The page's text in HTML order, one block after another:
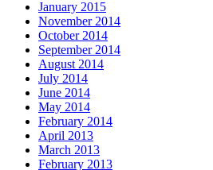
January 2015
November 2014
October 2014
September 2014
August 2014
July 2014
June 2014
May 2014
February 2014
April 2013
March 2013
February 2013